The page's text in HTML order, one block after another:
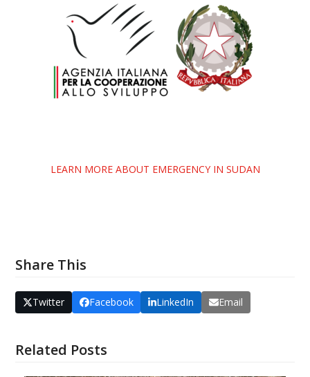
LEARN MORE ABOUT EMERGENCY IN SUDAN
Share This
Twitter Facebook LinkedIn Email
Related Posts